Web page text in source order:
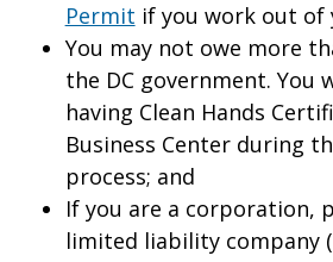
Permit if you work out of
You may not owe more
the DC government. You
having Clean Hands
Business Center during
process; and
If you are a corporation,
limited liability company